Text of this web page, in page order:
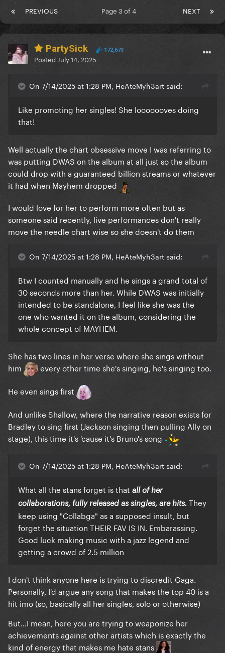
PREVIOUS NEXT
Page 3 of 4
PartySick 172,673
Posted July 14, 2025
On 7/14/2025 at 1:28 PM, HeAteMyh3art said:
Like promoting her singles! She looooooves doing
that!
Well actually the chart obsessive move I was referring to
was putting DWAS on the album at all just so the album
could drop with a guaranteed billion streams or whatever
it had when Mayhem dropped
I would love for her to perform more often but as
someone said recently, live performances don't really
move the needle chart wise so she doesn't do them
On 7/14/2025 at 1:28 PM, HeAteMyh3art said:
Btw I counted manually and he sings a grand total of
30 seconds more than her. While DWAS was initially
intended to be standalone, I feel like she was the
one who wanted it on the album, considering the
whole concept of MAYHEM.
She has two lines in her verse where she sings without
him
every other time she's singing, he's singing too.
He even sings first
And unlike Shallow, where the narrative reason exists for
Bradley to sing first (Jackson singing then pulling Ally on
stage), this time it's 'cause it's Bruno's song
On 7/14/2025 at 1:28 PM, HeAteMyh3art said:
What all the stans forget is that all of her
collaborations, fully released as singles, are hits. They
keep using "Collabga" as a supposed insult, but
forget the situation THEIR FAV IS IN. Embarassing.
Good luck making music with a jazz legend and
getting a crowd of 2.5 million
I don't think anyone here is trying to discredit Gaga.
Personally, I'd argue any song that makes the top 40 is a
hit imo (so, basically all her singles, solo or otherwise)
But...I mean, here you are trying to weaponize her
achievements against other artists which is exactly the
kind of energy that makes me hate stans